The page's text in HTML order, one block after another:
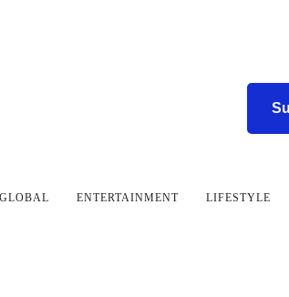
GLOBAL ENTERTAINMENT LIFESTYLE